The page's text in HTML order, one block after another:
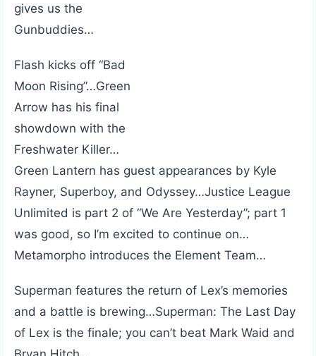
gives us the
Gunbuddies…
Flash kicks off “Bad
Moon Rising”…Green
Arrow has his final
showdown with the
Freshwater Killer…
Green Lantern has guest appearances by Kyle
Rayner, Superboy, and Odyssey…Justice League
Unlimited is part 2 of “We Are Yesterday”; part 1
was good, so I’m excited to continue on…
Metamorpho introduces the Element Team…
Superman features the return of Lex’s memories
and a battle is brewing…Superman: The Last Day
of Lex is the finale; you can’t beat Mark Waid and